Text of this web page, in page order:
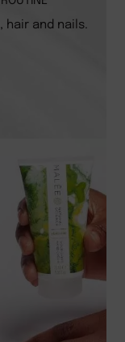
hair and nails.